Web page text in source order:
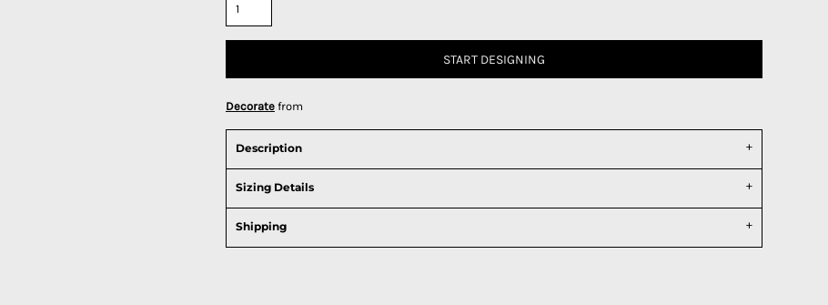
START DESIGNING
Decorate from
Description
Sizing Details
Shipping